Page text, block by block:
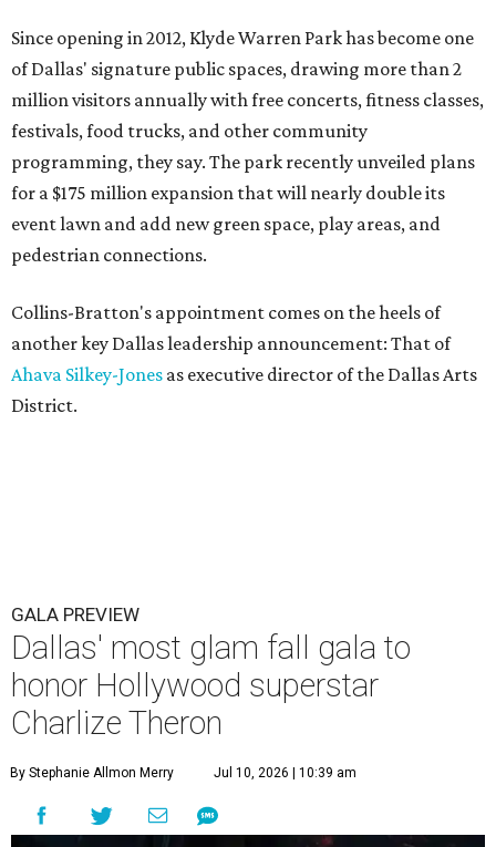
Since opening in 2012, Klyde Warren Park has become one
of Dallas' signature public spaces, drawing more than 2
million visitors annually with free concerts, fitness classes,
festivals, food trucks, and other community
programming, they say. The park recently unveiled plans
for a $175 million expansion that will nearly double its
event lawn and add new green space, play areas, and
pedestrian connections.
Collins-Bratton's appointment comes on the heels of
another key Dallas leadership announcement: That of
Ahava Silkey-Jones as executive director of the Dallas Arts
District.
GALA PREVIEW
Dallas' most glam fall gala to
honor Hollywood superstar
Charlize Theron
By Stephanie Allmon Merry Jul 10, 2026 | 10:39 am